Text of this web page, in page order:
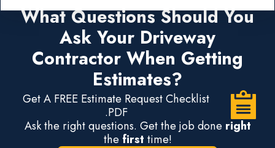
What Questions Should You
Ask Your Driveway
Contractor When Getting
Estimates?
Get A FREE Estimate Request Checklist
.PDF
Ask the right questions. Get the job done right
the first time!